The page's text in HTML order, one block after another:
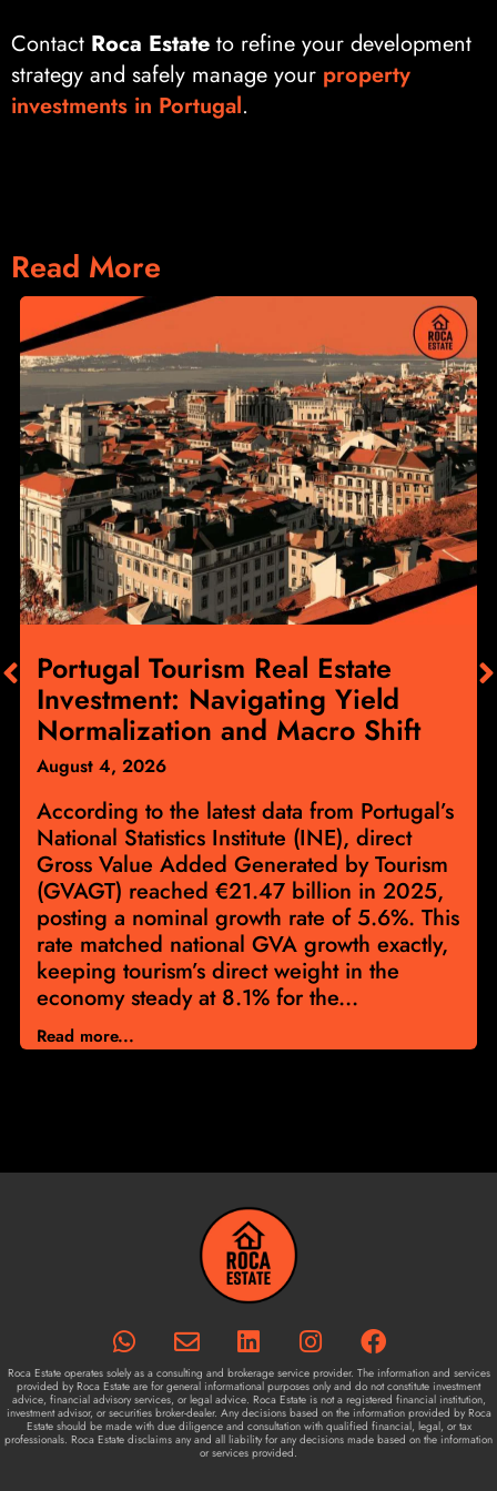
Contact Roca Estate to refine your development
strategy and safely manage your property
investments in Portugal.
Read More
Portugal Tourism Real Estate
Investment: Navigating Yield
Normalization and Macro Shift
August 4, 2026
According to the latest data from Portugal’s
National Statistics Institute (INE), direct
Gross Value Added Generated by Tourism
(GVAGT) reached €21.47 billion in 2025,
posting a nominal growth rate of 5.6%. This
rate matched national GVA growth exactly,
keeping tourism’s direct weight in the
economy steady at 8.1% for the...
Read more...
Roca Estate operates solely as a consulting and brokerage service provider. The information and services
provided by Roca Estate are for general informational purposes only and do not constitute investment
advice, financial advisory services, or legal advice. Roca Estate is not a registered financial institution,
investment advisor, or securities broker-dealer. Any decisions based on the information provided by Roca
Estate should be made with due diligence and consultation with qualified financial, legal, or tax
professionals. Roca Estate disclaims any and all liability for any decisions made based on the information
or services provided.